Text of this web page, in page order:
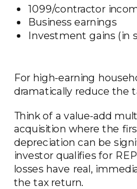
1099/contractor
Business earnings
Investment gains (in
For high-earning
dramatically reduce the
Think of a value-add
acquisition where the
depreciation can be
investor qualifies for
losses have real,
the tax return.